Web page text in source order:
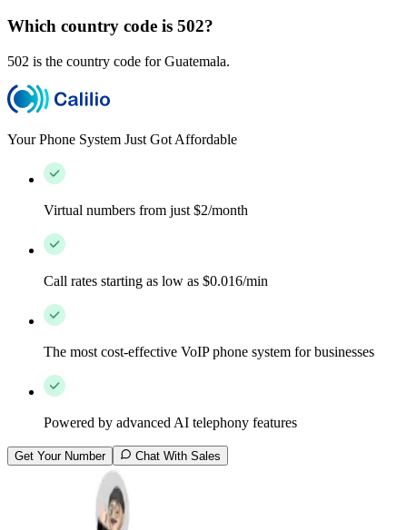
Which country code is 502?
502 is the country code for Guatemala.
Your Phone System Just Got Affordable
Virtual numbers from just $2/month
Call rates starting as low as $0.016/min
The most cost-effective VoIP phone system for businesses
Powered by advanced AI telephony features
Get Your Number Chat With Sales